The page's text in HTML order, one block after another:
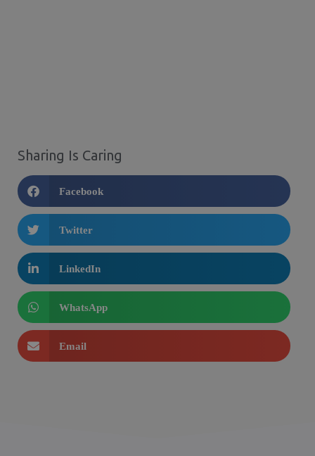
Sharing Is Caring
Facebook
Twitter
LinkedIn
WhatsApp
Email